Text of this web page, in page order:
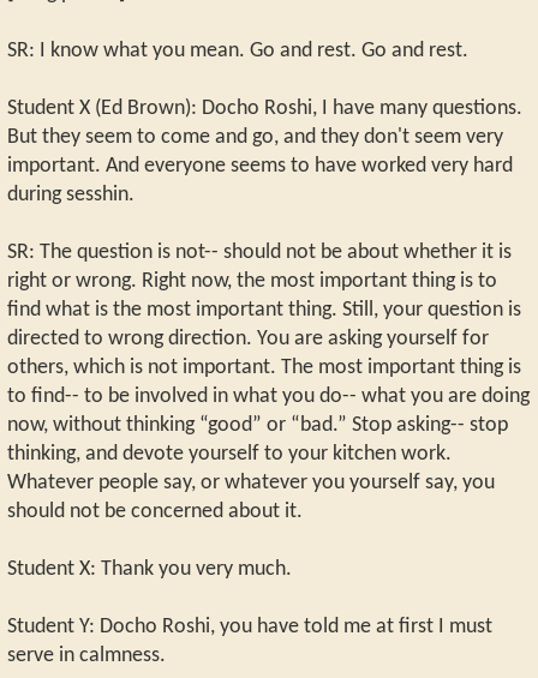
SR: I know what you mean. Go and rest. Go and rest.
Student X (Ed Brown): Docho Roshi, I have many questions.
But they seem to come and go, and they don't seem very
important. And everyone seems to have worked very hard
during sesshin.
SR: The question is not-- should not be about whether it is
right or wrong. Right now, the most important thing is to
find what is the most important thing. Still, your question is
directed to wrong direction. You are asking yourself for
others, which is not important. The most important thing is
to find-- to be involved in what you do-- what you are doing
now, without thinking “good” or “bad.” Stop asking-- stop
thinking, and devote yourself to your kitchen work.
Whatever people say, or whatever you yourself say, you
should not be concerned about it.
Student X: Thank you very much.
Student Y: Docho Roshi, you have told me at first I must
serve in calmness.